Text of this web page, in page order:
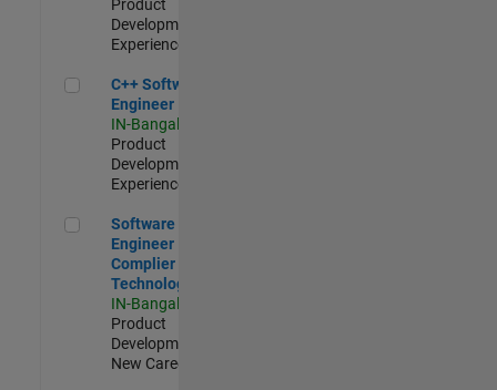
Product
Development |
Experienced
C++ Software Engineer
C++ Software
Engineer
IN-Bangalore
Product
Development |
Experienced
Software Engineer Complier Technologies
Software
Engineer
Complier
Technologies
IN-Bangalore
Product
Development |
New Career